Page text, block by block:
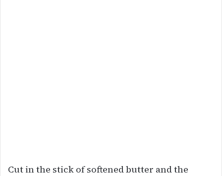
Cut in the stick of softened butter and the